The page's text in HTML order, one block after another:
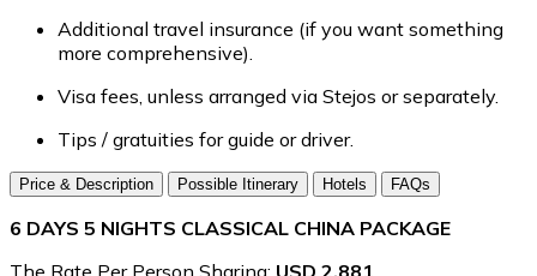
Additional travel insurance (if you want something
more comprehensive).
Visa fees, unless arranged via Stejos or separately.
Tips / gratuities for guide or driver.
Price & Description Possible Itinerary Hotels FAQs
6 DAYS 5 NIGHTS CLASSICAL CHINA PACKAGE